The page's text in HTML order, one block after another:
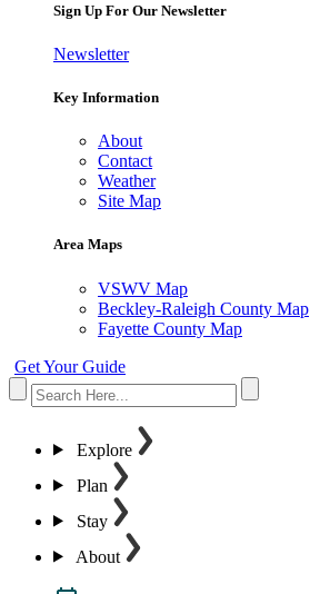
Sign Up For Our Newsletter
Newsletter
Key Information
About
Contact
Weather
Site Map
Area Maps
VSWV Map
Beckley-Raleigh County Map
Fayette County Map
Get Your Guide
Explore
Plan
Stay
About